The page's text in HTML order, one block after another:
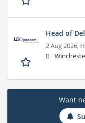
Head of
2 Aug 2026,
Want